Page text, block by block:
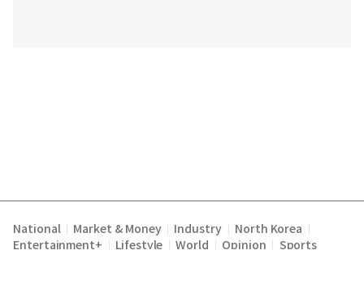
National Market & Money Industry North Korea
Entertainment+ Lifestyle World Opinion Sports